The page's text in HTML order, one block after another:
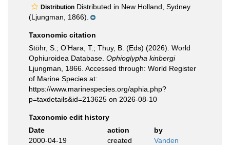
Distribution Distributed in New Holland, Sydney
(Ljungman, 1866).
Taxonomic citation
Stöhr, S.; O’Hara, T.; Thuy, B. (Eds) (2026). World
Ophiuroidea Database. Ophioglypha kinbergi
Ljungman, 1866. Accessed through: World Register
of Marine Species at:
https://www.marinespecies.org/aphia.php?
p=taxdetails&id=213625 on 2026-08-10
Taxonomic edit history
Date
action
by
2000-04-19
created
Vanden